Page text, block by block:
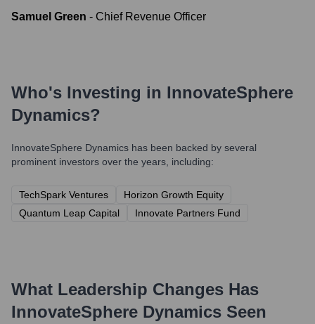
Samuel Green - Chief Revenue Officer
Who's Investing in InnovateSphere
Dynamics?
InnovateSphere Dynamics has been backed by several
prominent investors over the years, including:
TechSpark Ventures
Horizon Growth Equity
Quantum Leap Capital
Innovate Partners Fund
What Leadership Changes Has
InnovateSphere Dynamics Seen